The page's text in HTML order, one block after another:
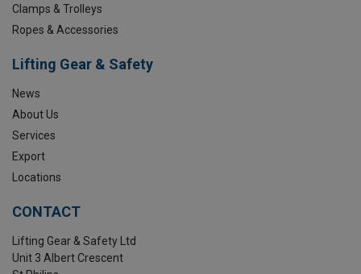
Clamps & Trolleys
Ropes & Accessories
Lifting Gear & Safety
News
About Us
Services
Export
Locations
CONTACT
Lifting Gear & Safety Ltd
Unit 3 Albert Crescent